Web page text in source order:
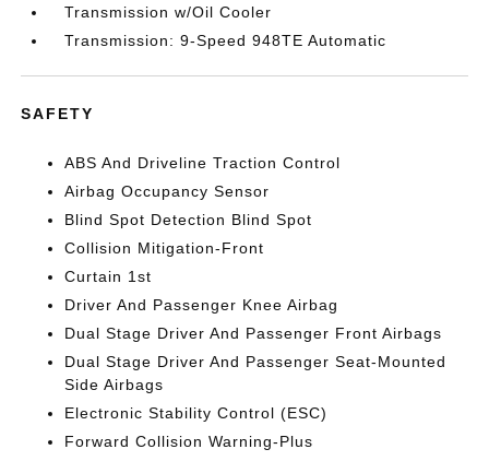
Transmission w/Oil Cooler
Transmission: 9-Speed 948TE Automatic
SAFETY
ABS And Driveline Traction Control
Airbag Occupancy Sensor
Blind Spot Detection Blind Spot
Collision Mitigation-Front
Curtain 1st
Driver And Passenger Knee Airbag
Dual Stage Driver And Passenger Front Airbags
Dual Stage Driver And Passenger Seat-Mounted
Side Airbags
Electronic Stability Control (ESC)
Forward Collision Warning-Plus